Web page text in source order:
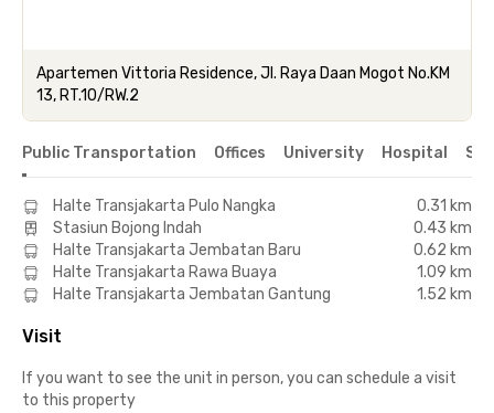
Apartemen Vittoria Residence, Jl. Raya Daan Mogot No.KM
13, RT.10/RW.2
Public Transportation Offices University Hospital
Halte Transjakarta Pulo Nangka
0.31 km
Stasiun Bojong Indah
0.43 km
Halte Transjakarta Jembatan Baru
0.62 km
Halte Transjakarta Rawa Buaya
1.09 km
Halte Transjakarta Jembatan Gantung
1.52 km
Visit
If you want to see the unit in person, you can schedule a visit
to this property